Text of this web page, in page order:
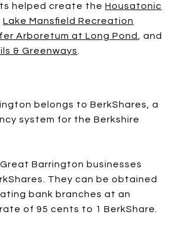
helped create the Housatonic
Lake Mansfield Recreation
Arboretum at Long Pond
, and
& Greenways
belongs to BerkShares, a
system for the Berkshire
Barrington businesses
They can be obtained
bank branches at an
of 95 cents to 1 BerkShare.